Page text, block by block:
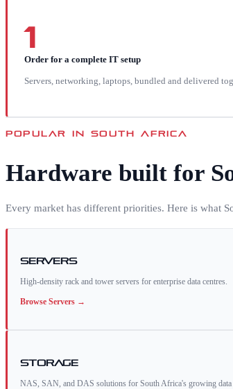
1
Order for a complete IT setup
Servers, networking, laptops, bundled and delivered
POPULAR INSOUTH AFRICA
Hardware built for
Every market has different priorities. Here is what
Servers
High-density rack and tower servers for enterprise data centres.
Browse Servers →
Storage
NAS, SAN, and DAS solutions for South Africa's growing data